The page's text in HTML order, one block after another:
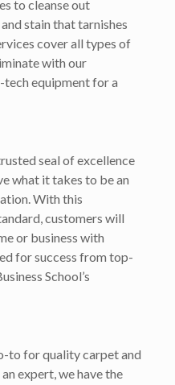
to cleanse out
stain that tarnishes
cover all types of
with our
equipment for a
seal of excellence
what it takes to be an
With this
customers will
or business with
for success from top-
School’s
to for quality carpet and
expert, we have the